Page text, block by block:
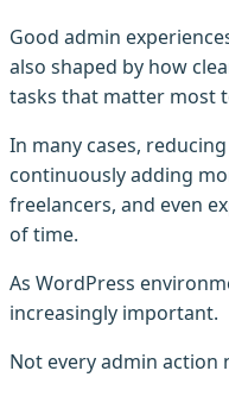
Good admin
also shaped by how
tasks that matter most
In many cases,
continuously adding
freelancers, and even
of time.
As WordPress
increasingly important.
Not every admin action